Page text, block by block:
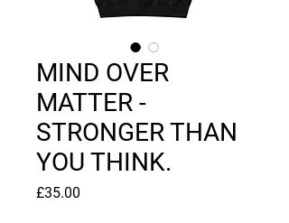
MIND OVER
MATTER -
STRONGER THAN
YOU THINK.
£35.00